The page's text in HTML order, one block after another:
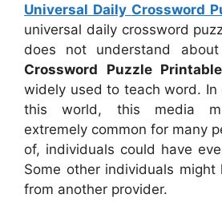
Universal Daily Crossword
universal daily crossword
does not understand about
Crossword Puzzle Printable
widely used to teach word. In
this world, this media
extremely common for many
of, individuals could have
Some other individuals
from another provider.